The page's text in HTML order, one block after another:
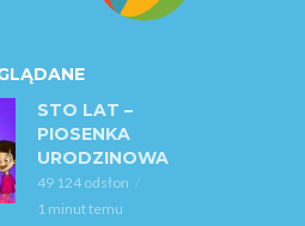
STO LAT –
PIOSENKA
URODZINOWA
49 124 odsłon
1 minut temu